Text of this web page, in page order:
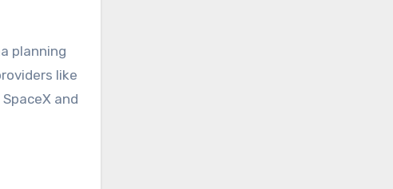
planning
like
and